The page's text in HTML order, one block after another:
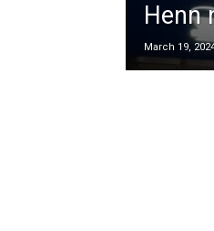
Henn
March 19,